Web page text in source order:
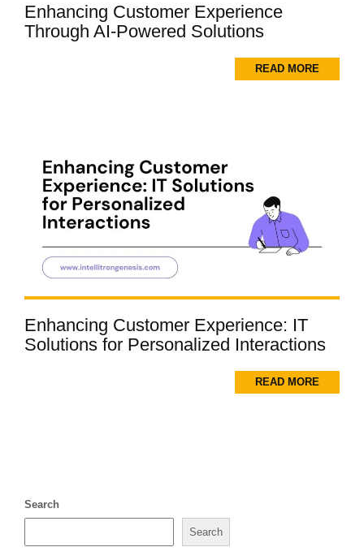
Enhancing Customer Experience
Through AI-Powered Solutions
READ MORE
Enhancing Customer Experience: IT
Solutions for Personalized Interactions
READ MORE
Search
Search